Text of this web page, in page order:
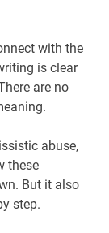
with the
is clear
are no
abuse,
these
But it also
step.